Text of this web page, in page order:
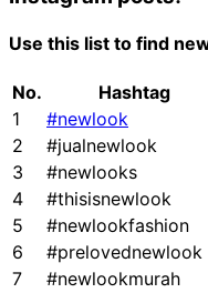
Use this list to find
No. Hashtag
1
#newlook
2
#jualnewlook
3
#newlooks
4
#thisisnewlook
5
#newlookfashion
6
#prelovednewlook
7
#newlookmurah